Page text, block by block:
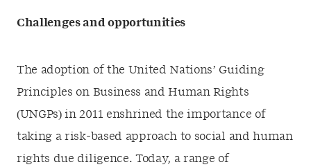
Challenges and opportunities
The adoption of the United Nations’ Guiding
Principles on Business and Human Rights
(UNGPs) in 2011 enshrined the importance of
taking a risk-based approach to social and human
rights due diligence. Today, a range of